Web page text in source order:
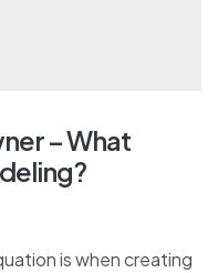
– What
is when creating